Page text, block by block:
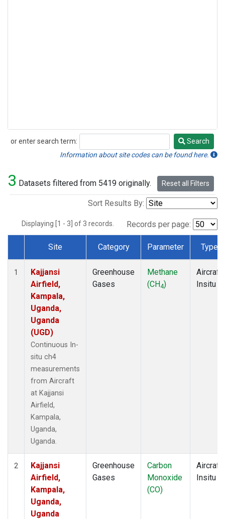
or enter search term:
Search
Search
Information about site codes can be found here.
3 Datasets filtered from 5419 originally. Reset all Filters
Sort Results By:
Displaying [1 - 3] of 3 records. Records per page:
Dataset Number
Site Category Parameter Type
1
Kajjansi
Airfield,
Kampala,
Uganda,
Uganda
(UGD)
Continuous In-
situ ch4
measurements
from Aircraft
at Kajjansi
Airfield,
Kampala,
Uganda,
Uganda.
Greenhouse
Gases
Methane
(CH4)
Aircraft
Insitu
2
Kajjansi
Airfield,
Kampala,
Uganda,
Uganda
Greenhouse
Gases
Carbon
Monoxide
(CO)
Aircraft
Insitu